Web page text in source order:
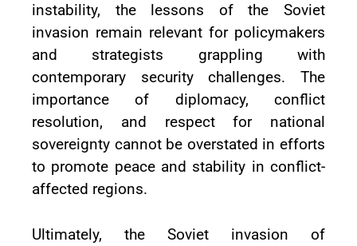
instability, the lessons of the Soviet
invasion remain relevant for policymakers
and strategists grappling with
contemporary security challenges. The
importance of diplomacy, conflict
resolution, and respect for national
sovereignty cannot be overstated in efforts
to promote peace and stability in conflict-
affected regions.
Ultimately, the Soviet invasion of